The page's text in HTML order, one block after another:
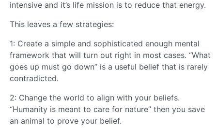
intensive and it’s life mission is to reduce that energy.
This leaves a few strategies:
1: Create a simple and sophisticated enough mental
framework that will turn out right in most cases. “What
goes up must go down” is a useful belief that is rarely
contradicted.
2: Change the world to align with your beliefs.
“Humanity is meant to care for nature” then you save
an animal to prove your belief.